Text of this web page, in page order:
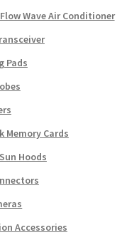
Wave Air Conditioner
Pads
Memory Cards
Hoods
Accessories